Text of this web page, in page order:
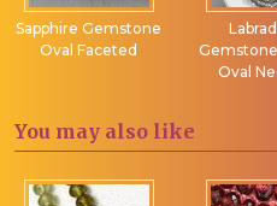
Sapphire Gemstone
Oval Faceted
Oval
You may also like